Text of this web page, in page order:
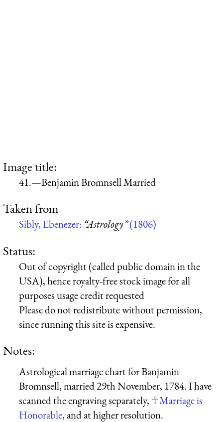
Image title:
41.—Benjamin Bromnsell Married
Taken from
Sibly, Ebenezer: “Astrology”(1806)
Status:
Out of copyright (called public domain in the
USA), hence royalty-free stock image for all
purposes usage credit requested
Please do not redistribute without permission,
since running this site is expensive.
Notes:
Astrological marriage chart for Banjamin
Bromnsell, married 29th November, 1784. I have
scanned the engraving separately,
Marriage is
Honorable, and at higher resolution.